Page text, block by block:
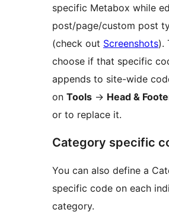
specific Metabox while
post/page/custom post
(check out Screenshots).
choose if that specific
appends to site-wide
on Tools → Head &
or to replace it.
Category specific
You can also define a
specific code on each
category.